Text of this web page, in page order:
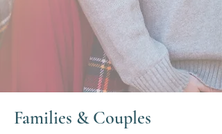
Families & Couples